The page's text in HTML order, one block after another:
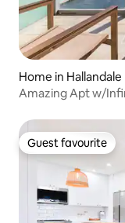
Home in Hallandale
Amazing Apt w/
Guest favourite
Guest favourite